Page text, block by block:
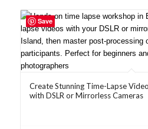
Save
Create Stunning Time-Lapse
with DSLR or Mirrorless Cameras